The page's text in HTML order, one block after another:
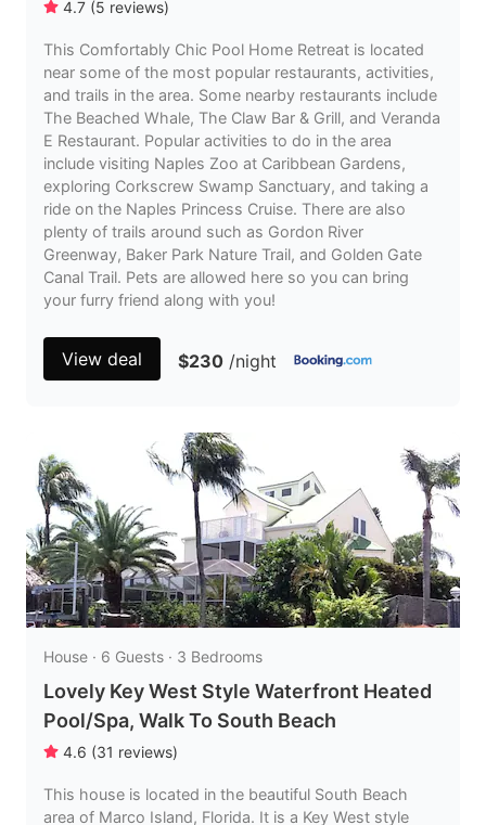
4.7 (5 reviews)
This Comfortably Chic Pool Home Retreat is located
near some of the most popular restaurants, activities,
and trails in the area. Some nearby restaurants include
The Beached Whale, The Claw Bar & Grill, and Veranda
E Restaurant. Popular activities to do in the area
include visiting Naples Zoo at Caribbean Gardens,
exploring Corkscrew Swamp Sanctuary, and taking a
ride on the Naples Princess Cruise. There are also
plenty of trails around such as Gordon River
Greenway, Baker Park Nature Trail, and Golden Gate
Canal Trail. Pets are allowed here so you can bring
your furry friend along with you!
View deal $230 /night
House · 6 Guests · 3 Bedrooms
Lovely Key West Style Waterfront Heated
Pool/Spa, Walk To South Beach
4.6 (31 reviews)
This house is located in the beautiful South Beach
area of Marco Island, Florida. It is a Key West style